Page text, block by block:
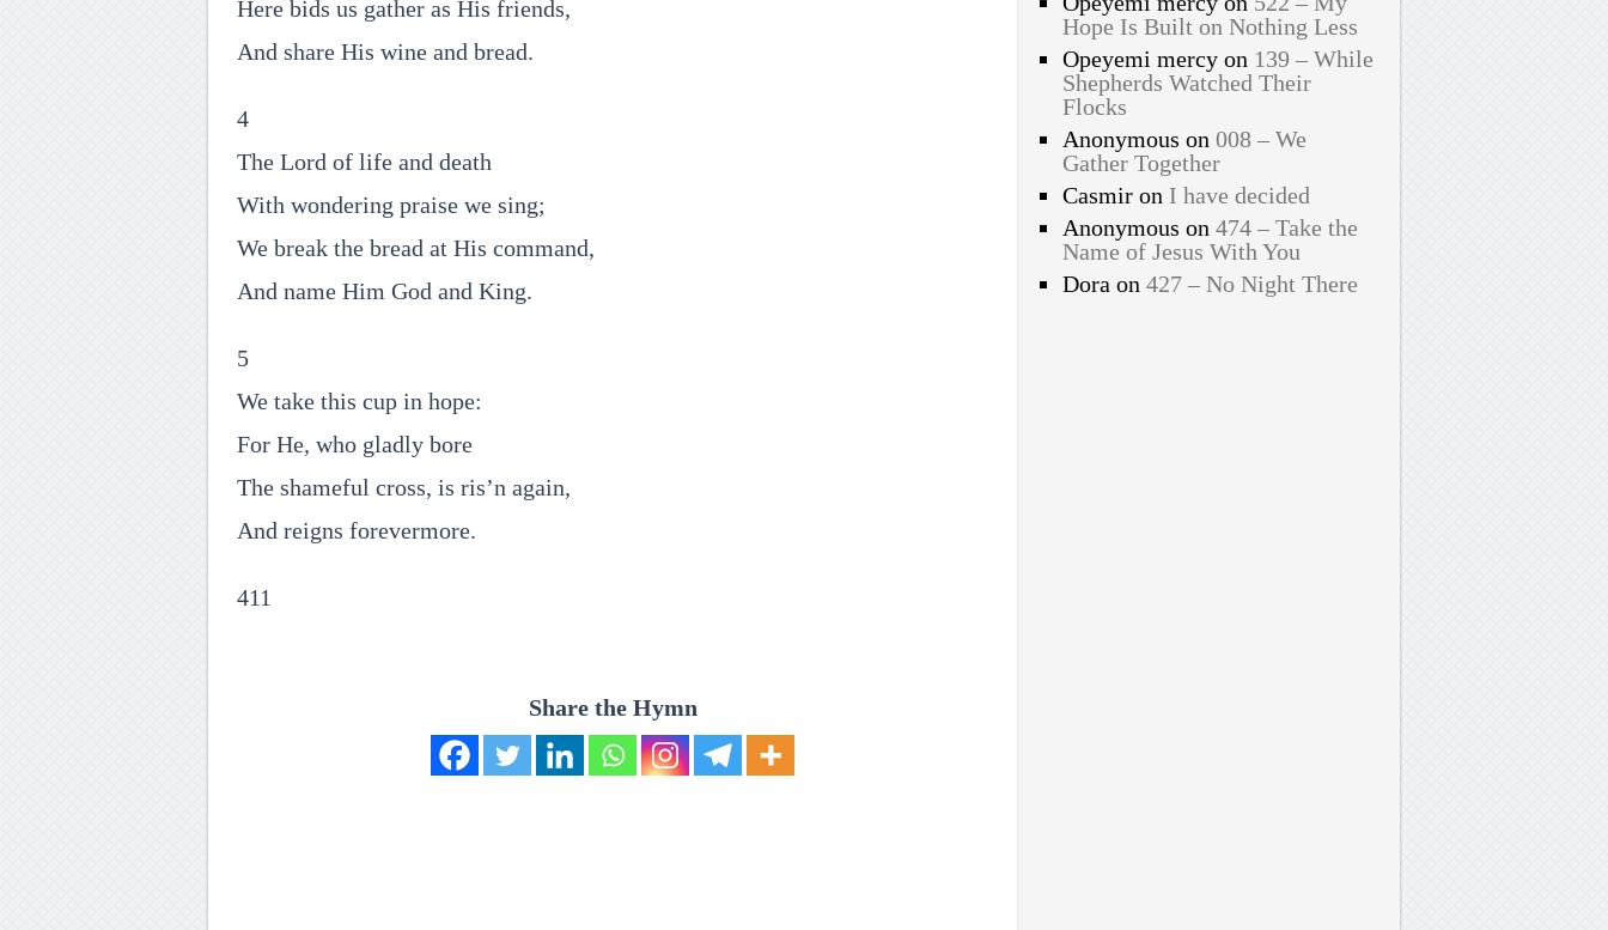
Here bids us gather as His friends,
And share His wine and bread.
4
The Lord of life and death
With wondering praise we sing;
We break the bread at His command,
And name Him God and King.
5
We take this cup in hope:
For He, who gladly bore
The shameful cross, is ris’n again,
And reigns forevermore.
411
Share the Hymn
Hope Is Built on Nothing Less
Opeyemi mercyon 139 – While
Shepherds Watched Their
Flocks
Anonymous on 008 – We
Gather Together
Casmiron I have decided
Anonymous on 474 – Take the
Name of Jesus With You
Dora on 427 – No Night There